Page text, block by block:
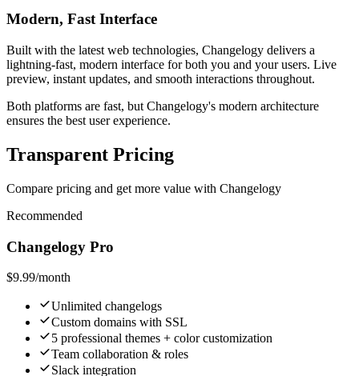
Modern, Fast Interface
Built with the latest web technologies, Changelogy delivers a
lightning-fast, modern interface for both you and your users. Live
preview, instant updates, and smooth interactions throughout.
Both platforms are fast, but Changelogy's modern architecture
ensures the best user experience.
Transparent Pricing
Compare pricing and get more value with Changelogy
Recommended
Changelogy Pro
$9.99/month
Unlimited changelogs
Custom domains with SSL
5 professional themes + color customization
Team collaboration & roles
Slack integration